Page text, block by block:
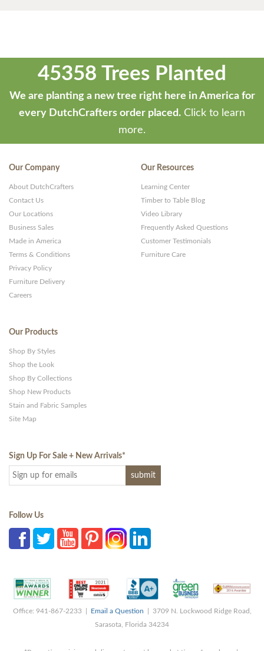
45358 Trees Planted
We are planting a new tree right here in America for
every DutchCrafters order placed. Click to learn
more.
Our Company
About DutchCrafters
Contact Us
Our Locations
Business Sales
Made in America
Terms & Conditions
Privacy Policy
Furniture Delivery
Careers
Our Resources
Learning Center
Timber to Table Blog
Video Library
Frequently Asked Questions
Customer Testimonials
Furniture Care
Our Products
Shop By Styles
Shop the Look
Shop By Collections
Shop New Products
Stain and Fabric Samples
Site Map
Sign Up For Sale + New Arrivals*
Follow Us
Office: 941-867-2233 | Email a Question | 3709 N. Lockwood Ridge Road,
Sarasota, Florida 34234